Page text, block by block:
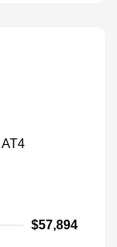
$57,894